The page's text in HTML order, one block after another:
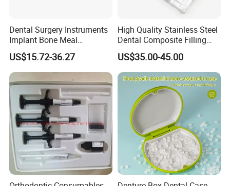
Dental Surgery Instruments
Implant Bone Meal
Conveyor Bone Powder
Pluggers
US$15.72-36.27
High Quality Stainless Steel
Dental Composite Filling
Instrument
US$35.00-45.00